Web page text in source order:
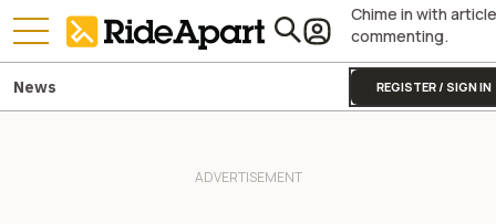
Chime in with article
commenting.
REGISTER / SIGN IN
News